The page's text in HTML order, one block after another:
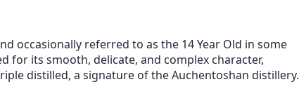
occasionally referred to as the 14 Year Old in some
for its smooth, delicate, and complex character,
distilled, a signature of the Auchentoshan distillery.